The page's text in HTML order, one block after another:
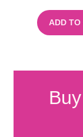
ADD TO